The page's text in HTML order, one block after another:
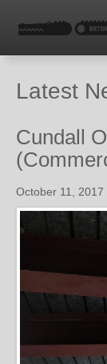
HOME
LATEST NEWS
Latest
Cundall
October 11, 2017